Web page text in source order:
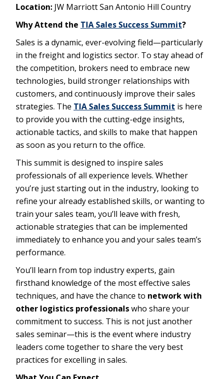
Location: JW Marriott San Antonio Hill Country
Why Attend the TIA Sales Success Summit?
Sales is a dynamic, ever-evolving field—particularly
in the freight and logistics sector. To stay ahead of
the competition, brokers need to embrace new
technologies, build stronger relationships with
customers, and continuously improve their sales
strategies. The TIA Sales Success Summit is here
to provide you with the cutting-edge insights,
actionable tactics, and skills to make that happen
as soon as you return to the office.
This summit is designed to inspire sales
professionals of all experience levels. Whether
you’re just starting out in the industry, looking to
refine your already established skills, or wanting to
train your sales team, you’ll leave with fresh,
actionable strategies that can be implemented
immediately to enhance you and your sales team’s
performance.
You’ll learn from top industry experts, gain
firsthand knowledge of the most effective sales
techniques, and have the chance to network with
other logistics professionalswho share your
commitment to success. This is not just another
sales seminar—this is the event where industry
leaders come together to share the very best
practices for excelling in sales.